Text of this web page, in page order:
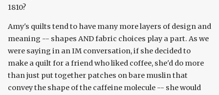
1810?
Amy's quilts tend to have many more layers of design and
meaning -- shapes AND fabric choices play a part. As we
were saying in an IM conversation, if she decided to
make a quilt for a friend who liked coffee, she'd do more
than just put together patches on bare muslin that
convey the shape of the caffeine molecule -- she would